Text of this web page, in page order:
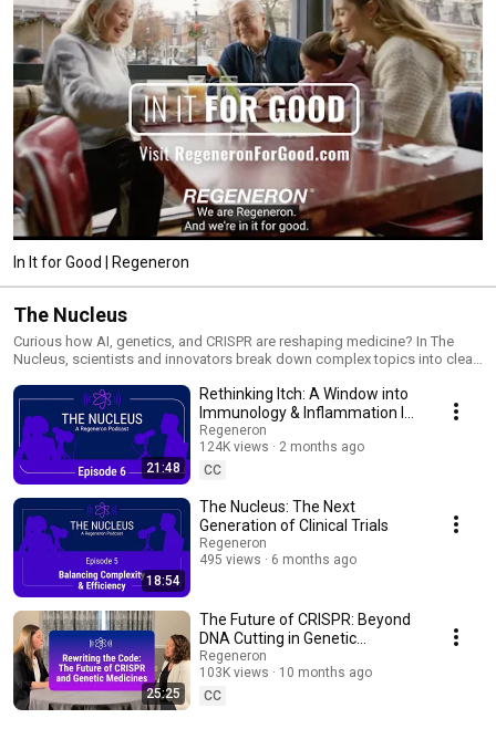
In It for Good | Regeneron
The Nucleus
Curious how AI, genetics, and CRISPR are reshaping medicine? In The
Nucleus, scientists and innovators break down complex topics into clear,
hear how data, discovery, and diverse perspectives are coming together
to change the future of health!
21:48
Rethinking Itch: A Window into
Immunology & Inflammation I
The Nucleus
Regeneron
124K views
2 months ago
CC
18:54
The Nucleus: The Next
Generation of Clinical Trials
Regeneron
495 views
6 months ago
25:25
The Future of CRISPR: Beyond
DNA Cutting in Genetic
Medicine | The Nucleus
Regeneron
103K views
10 months ago
CC